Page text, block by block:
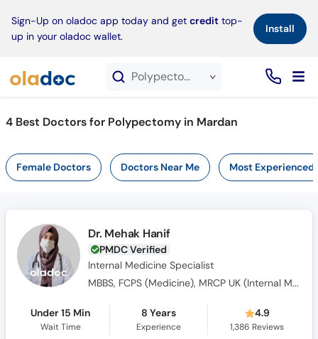
Sign-Up on oladoc app today and get credit top-
up in your oladoc wallet.
Install×
Polypectomy service in Mardan
4 Best Doctors for Polypectomy in Mardan
Female Doctors Doctors Near Me Most Experienced
Dr. Mehak Hanif
PMDC Verified
Internal Medicine Specialist
MBBS, FCPS (Medicine), MRCP UK (Internal Medicine), SCE UK (Endocrinology and Diabetes)
Under 15 Min
Wait Time
8 Years
Experience
4.9
1,386 Reviews